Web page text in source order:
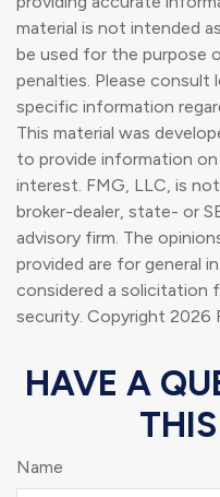
material is not intended
be used for the purpose
penalties. Please consult
specific information
This material was
to provide information
interest. FMG, LLC, is
broker-dealer, state- or
advisory firm. The
provided are for general
considered a solicitation
security. Copyright 2026
HAVE A
Name